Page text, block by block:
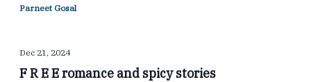
Parneet Gosal
Dec 21, 2024
F R E E romance and spicy stories